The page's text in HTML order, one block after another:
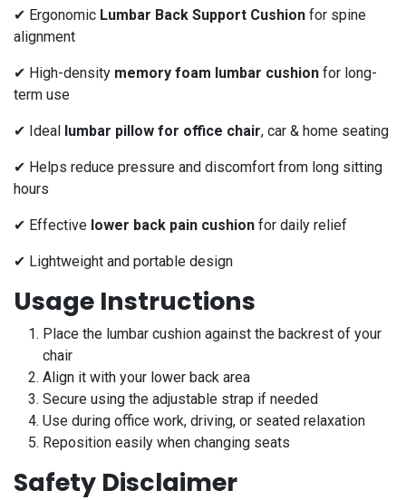
✔ Ergonomic Lumbar Back Support Cushion for spine
alignment
✔ High-density memory foam lumbar cushion for long-
term use
✔ Ideal lumbar pillow for office chair, car & home seating
✔ Helps reduce pressure and discomfort from long sitting
hours
✔ Effective lower back pain cushion for daily relief
✔ Lightweight and portable design
Usage Instructions
Place the lumbar cushion against the backrest of your
chair
Align it with your lower back area
Secure using the adjustable strap if needed
Use during office work, driving, or seated relaxation
Reposition easily when changing seats
Safety Disclaimer